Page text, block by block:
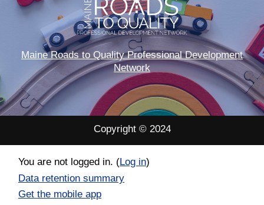
Maine Roads to Quality Professional Development
Network
Copyright © 2024
You are not logged in. (Log in)
Data retention summary
Get the mobile app